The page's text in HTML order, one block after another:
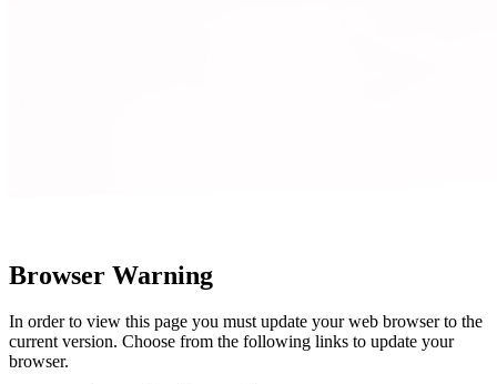
Browser Warning
In order to view this page you must update your web browser to the
current version. Choose from the following links to update your
browser.